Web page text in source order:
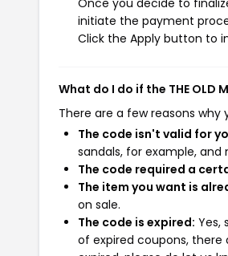
Once you decide to
initiate the payment
Click the Apply button to
What do I do if the THE OLD
There are a few reasons
The code isn't valid for
sandals, for example, and
The code required a
The item you want is
on sale.
The code is expired: Yes,
of expired coupons,